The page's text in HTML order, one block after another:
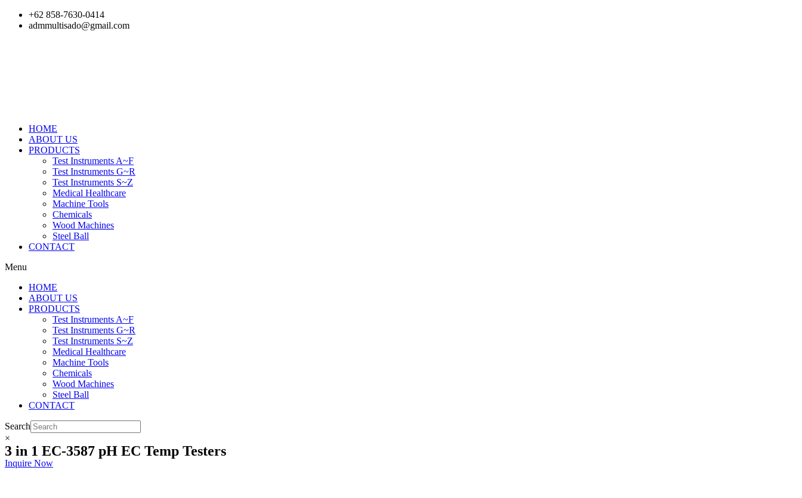
Skip
+62 858-7630-0414
admmultisado@gmail.com
HOME
ABOUT US
PRODUCTS
Test Instruments A~F
Test Instruments G~R
Test Instruments S~Z
Medical Healthcare
Machine Tools
Chemicals
Wood Machines
Steel Ball
CONTACT
Menu
HOME
ABOUT US
PRODUCTS
Test Instruments A~F
Test Instruments G~R
Test Instruments S~Z
Medical Healthcare
Machine Tools
Chemicals
Wood Machines
Steel Ball
CONTACT
Search
×
3 in 1 EC-3587 pH EC Temp Testers
Inquire Now